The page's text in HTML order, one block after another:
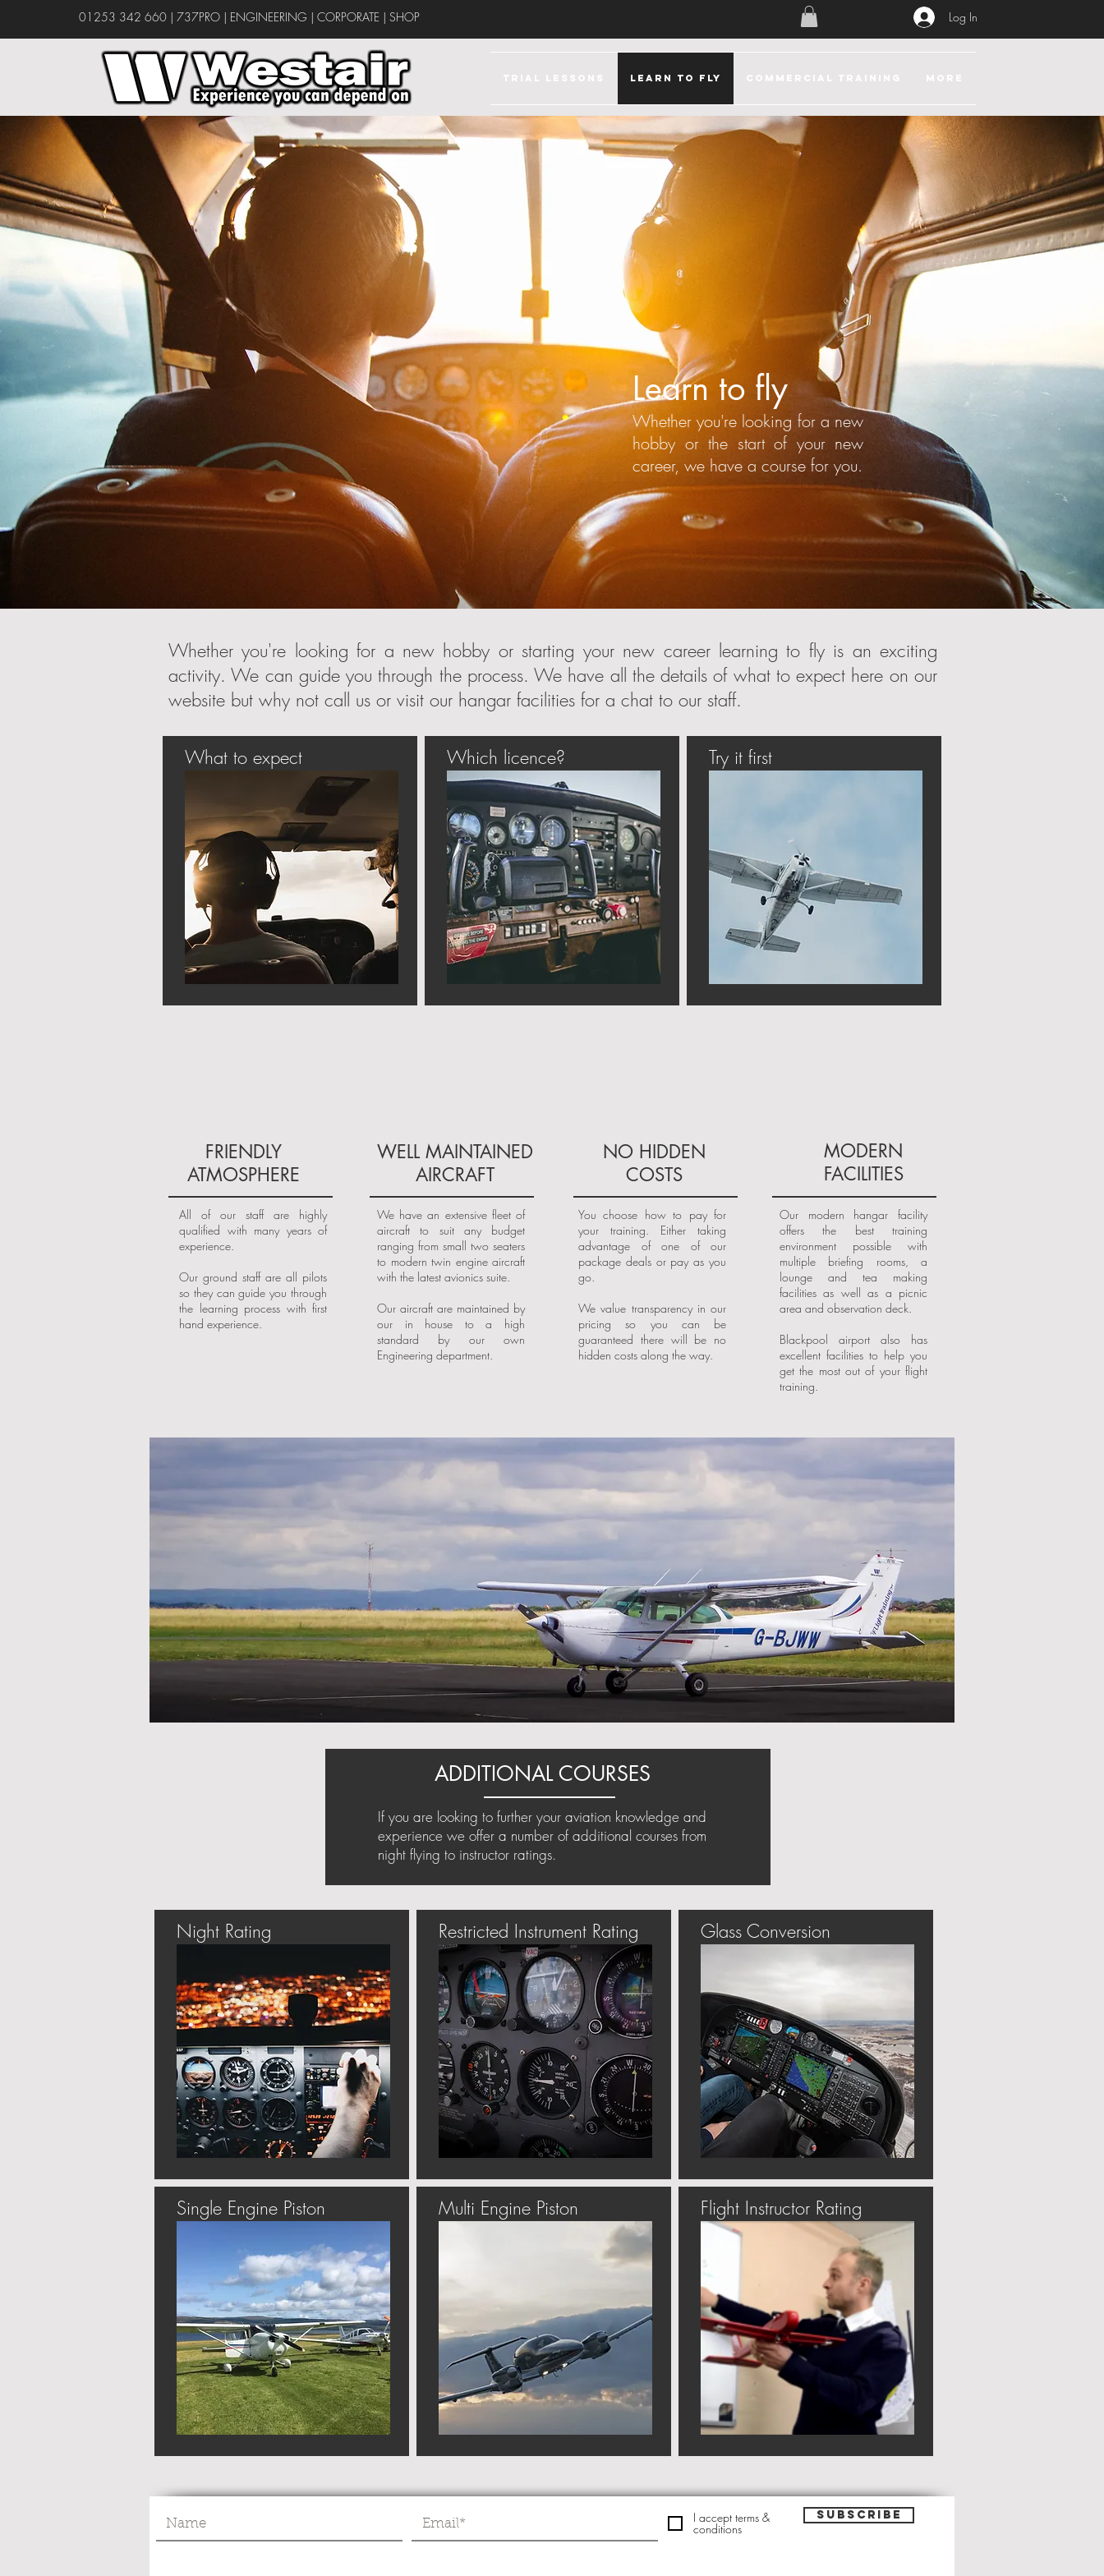
TRIAL LESSONS LEARN TO FLY COMMERCIAL TRAINING More
01253 342 660 | 737PRO | ENGINEERING | CORPORATE | SHOP Log In
Learn to fly
Whether you're looking for a new
hobby or the start of your new
career, we have a course for you.
Whether you're looking for a new hobby or starting your new career learning to fly is an exciting
activity. We can guide you through the process. We have all the details of what to expect here on our
website but why not call us or visit our hangar facilities for a chat to our staff.
What to expect Which licence? Try it first
FRIENDLY
ATMOSPHERE
All of our staff are highly
qualified with many years of
experience.
Our ground staff are all pilots
so they can guide you through
the learning process with first
hand experience.
WELL MAINTAINED
AIRCRAFT
We have an extensive fleet of
aircraft to suit any budget
ranging from small two seaters
to modern twin engine aircraft
with the latest avionics suite.
Our aircraft are maintained by
our in house to a high
standard by our own
Engineering department.
NO HIDDEN
COSTS
You choose how to pay for
your training. Either taking
advantage of one of our
package deals or pay as you
go.
We value transparency in our
pricing so you can be
guaranteed there will be no
hidden costs along the way.
MODERN
FACILITIES
Our modern hangar facility
offers the best training
environment possible with
multiple briefing rooms, a
lounge and tea making
facilities as well as a picnic
area and observation deck.
Blackpool airport also has
excellent facilities to help you
get the most out of your flight
training.
ADDITIONAL COURSES
If you are looking to further your aviation knowledge and
experience we offer a number of additional courses from
night flying to instructor ratings.
Night Rating
Single Engine Piston
Restricted Instrument Rating
Multi Engine Piston
Glass Conversion
Flight Instructor Rating
I accept terms &
conditions
Subscribe